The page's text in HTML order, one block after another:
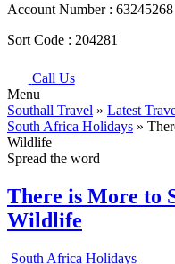
Account Number : 63245268
Sort Code : 204281
Call Us
Menu
Southall Travel » Latest
South Africa Holidays »
Wildlife
Spread the word
There is More to
Wildlife
South Africa Holidays